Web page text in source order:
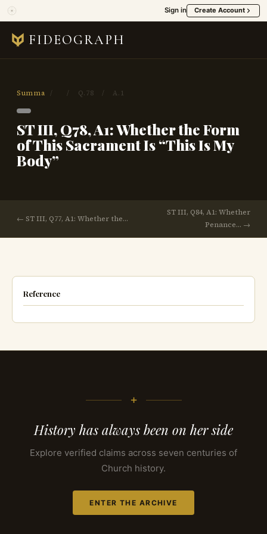
Sign in Create Account
FIDEOGRAPH
Summa / / Q.78 / A.1
ST III, Q78, A1: Whether the Form
of This Sacrament Is “This Is My
Body”
← ST III, Q77, A1: Whether the…
ST III, Q84, A1: Whether
Penance… →
Reference
+
History has always been on her side
Explore verified claims across seven centuries of
Church history.
ENTER THE ARCHIVE